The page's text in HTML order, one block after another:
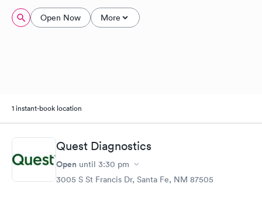
Open Now More
1 instant-book location
Quest Diagnostics
Open until 3:30 pm
3005 S St Francis Dr, Santa Fe, NM 87505